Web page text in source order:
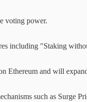
voting power.
including "Staking
Ethereum and will
such as Surge